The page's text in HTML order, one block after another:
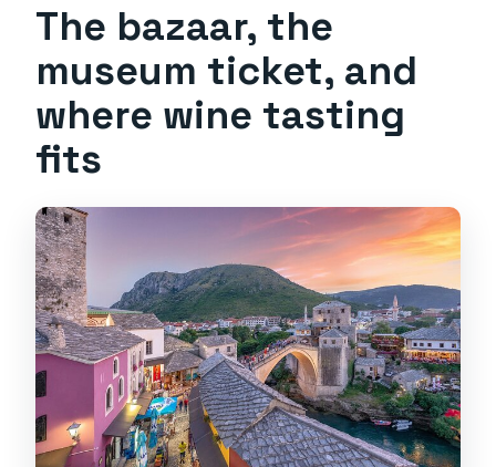
The bazaar, the
museum ticket, and
where wine tasting
fits